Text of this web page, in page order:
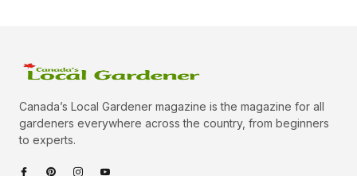
Canada’s Local Gardener magazine is the magazine for all
gardeners everywhere across the country, from beginners
to experts.